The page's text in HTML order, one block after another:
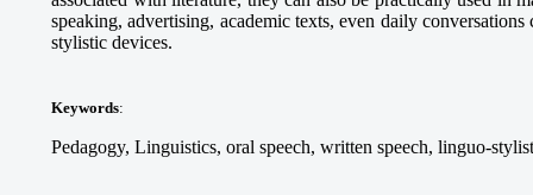
speaking, advertising, academic texts, even daily
stylistic devices.
Keywords:
Pedagogy, Linguistics, oral speech, written speech, linguo-